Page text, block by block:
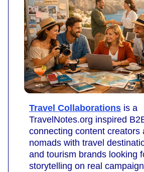
Travel Collaborations is a
TravelNotes.org inspired
connecting content creators
nomads with travel
and tourism brands looking
storytelling on real